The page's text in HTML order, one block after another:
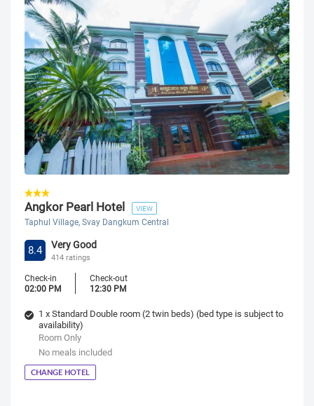
Angkor Pearl Hotel VIEW
Taphul Village, Svay Dangkum Central
8.4 Very Good
414 ratings
Check-in
02:00 PM
Check-out
12:30 PM
1 x Standard Double room (2 twin beds) (bed type is subject to
availability)
Room Only
No meals included
CHANGE HOTEL